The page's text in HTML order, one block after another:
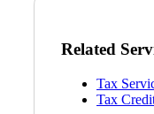
Related
Tax
Tax